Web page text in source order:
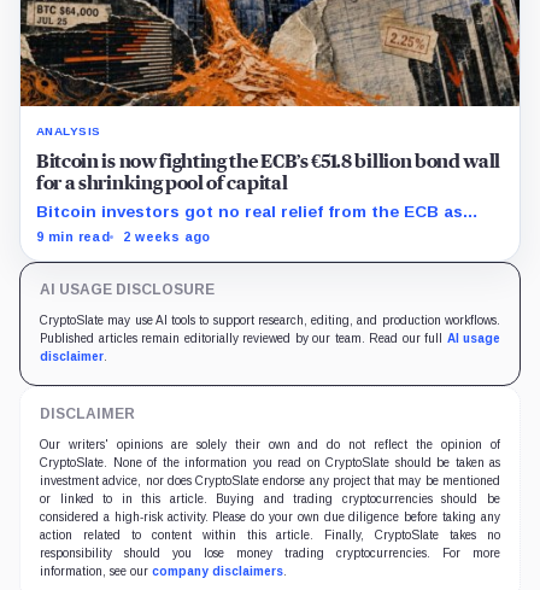
ANALYSIS
Bitcoin is now fighting the ECB’s €51.8 billion bond wall
for a shrinking pool of capital
Bitcoin investors got no real relief from the ECB as
bond runoff, higher yields, and tighter lending
9 min read 2 weeks ago
AI USAGE DISCLOSURE
CryptoSlate may use AI tools to support research, editing, and production workflows.
Published articles remain editorially reviewed by our team. Read our full AI usage
disclaimer
DISCLAIMER
Our writers' opinions are solely their own and do not reflect the opinion of
CryptoSlate. None of the information you read on CryptoSlate should be taken as
investment advice, nor does CryptoSlate endorse any project that may be mentioned
or linked to in this article. Buying and trading cryptocurrencies should be
considered a high-risk activity. Please do your own due diligence before taking any
action related to content within this article. Finally, CryptoSlate takes no
responsibility should you lose money trading cryptocurrencies. For more
information, see our company disclaimers